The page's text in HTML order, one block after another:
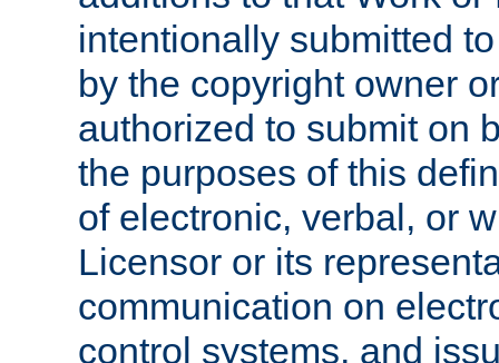
intentionally submitted
by the copyright owner
authorized to submit on
the purposes of this
of electronic, verbal, or
Licensor or its
communication on
control systems, and